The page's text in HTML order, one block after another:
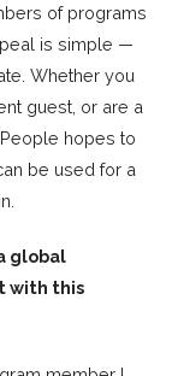
of programs
is simple —
Whether you
guest, or are a
hopes to
be used for a
global
with this